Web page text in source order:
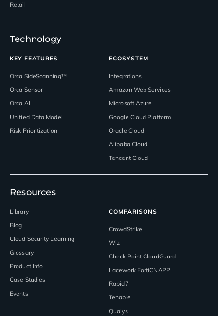
Retail
Technology
KEY FEATURES
Orca SideScanning™
Orca Sensor
Orca AI
Unified Data Model
Risk Prioritization
ECOSYSTEM
Integrations
Amazon Web Services
Microsoft Azure
Google Cloud Platform
Oracle Cloud
Alibaba Cloud
Tencent Cloud
Resources
Library
Blog
Cloud Security Learning
Glossary
Product Info
Case Studies
Events
COMPARISONS
CrowdStrike
Wiz
Check Point CloudGuard
Lacework FortiCNAPP
Rapid7
Tenable
Qualys